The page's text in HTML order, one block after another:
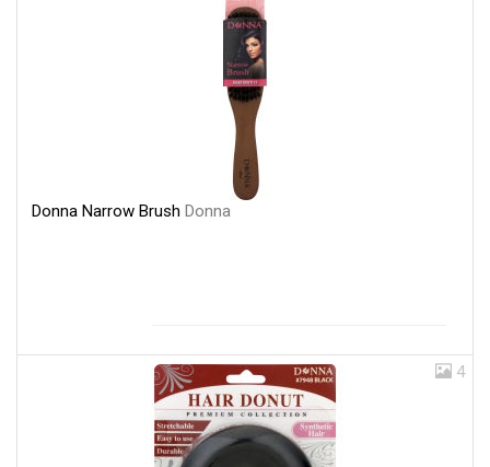
Donna Narrow Brush Donna
4